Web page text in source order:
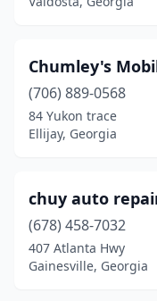
Valdosta
Villa Rica (1)
Waco(1)
Warner Robins(4)
Warwick(1)
Washington(1)
Chumley's
(706) 889-0568
84 Yukon trace
Ellijay, Georgia
chuy auto
(678) 458-7032
407 Atlanta Hwy
Gainesville, Georgia